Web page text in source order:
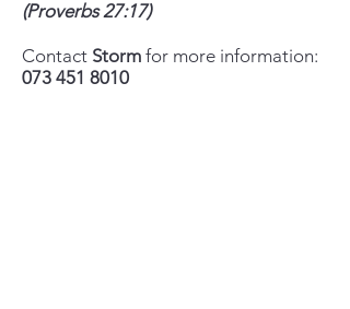
(Proverbs 27:17)
Contact Storm for more information:
073 451 8010